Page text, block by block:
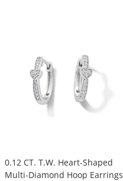
0.12 CT. T.W. Heart-Shaped
Multi-Diamond Hoop Earrings